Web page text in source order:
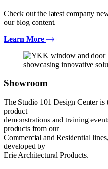
Check out the latest company
our blog content.
Learn More
Showroom
The Studio 101 Design Center is
product
demonstrations and training
products from our
Commercial and Residential
developed by
Erie Architectural Products.